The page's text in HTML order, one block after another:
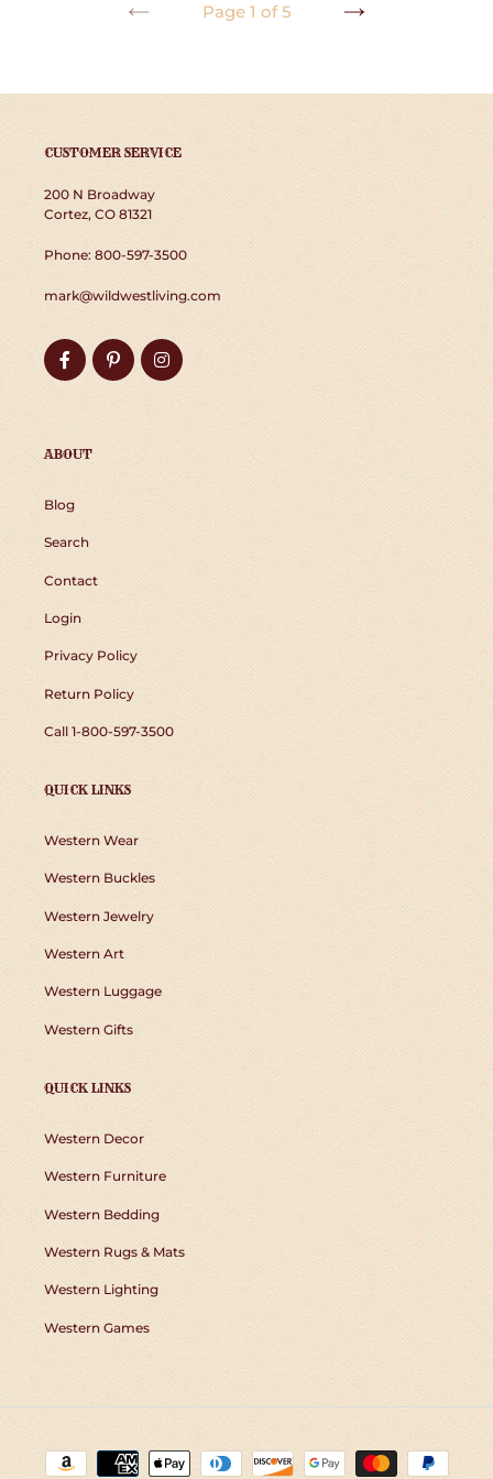
Page 1 of 5
CUSTOMER SERVICE
200 N Broadway
Cortez, CO 81321
Phone: 800-597-3500
mark@wildwestliving.com
FacebookPinterestInstagram
ABOUT
Blog
Search
Contact
Login
Privacy Policy
Return Policy
Call 1-800-597-3500
QUICK LINKS
Western Wear
Western Buckles
Western Jewelry
Western Art
Western Luggage
Western Gifts
QUICK LINKS
Western Decor
Western Furniture
Western Bedding
Western Rugs & Mats
Western Lighting
Western Games
Payment
methods